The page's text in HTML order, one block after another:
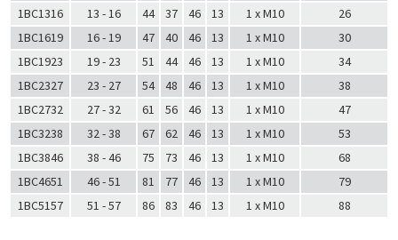
1BC1316
13 - 16 44 37 46 13 1 x M10
26
1BC1619
16 - 19 47 40 46 13 1 x M10
30
1BC1923
19 - 23 51 44 46 13 1 x M10
34
1BC2327
23 - 27 54 48 46 13 1 x M10
38
1BC2732
27 - 32 61 56 46 13 1 x M10
47
1BC3238
32 - 38 67 62 46 13 1 x M10
53
1BC3846
38 - 46 75 73 46 13 1 x M10
68
1BC4651
46 - 51 81 77 46 13 1 x M10
79
1BC5157
51 - 57 86 83 46 13 1 x M10 88